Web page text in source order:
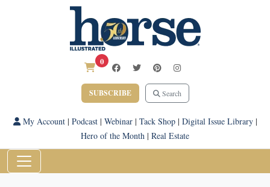
0
SUBSCRIBE Search
My Account| Podcast| Webinar| Tack Shop| Digital Issue Library|
Hero of the Month | Real Estate